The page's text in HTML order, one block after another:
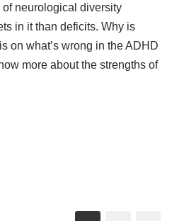
neurological diversity
in it than deficits. Why is
on what’s wrong in the ADHD
more about the strengths of